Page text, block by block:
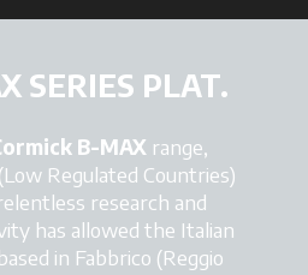
SERIES PLAT.
B-MAX range,
Regulated Countries)
research and
has allowed the Italian
in Fabbrico (Reggio